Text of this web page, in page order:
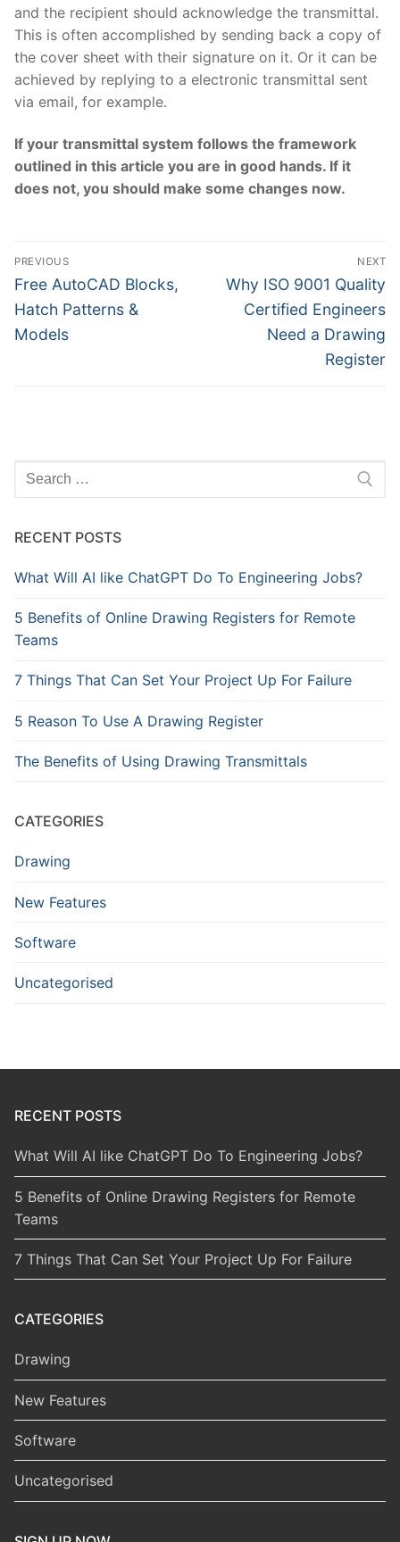
and the recipient should acknowledge the transmittal.
This is often accomplished by sending back a copy of
the cover sheet with their signature on it. Or it can be
achieved by replying to a electronic transmittal sent
via email, for example.
If your transmittal system follows the framework
outlined in this article you are in good hands. If it
does not, you should make some changes now.
Post
navigation
PREVIOUS
Previous
post:
Free AutoCAD Blocks,
Hatch Patterns &
Models
NEXT
Next
post:
Why ISO 9001 Quality
Certified Engineers
Need a Drawing
Register
Search
for:
RECENT POSTS
What Will AI like ChatGPT Do To Engineering Jobs?
5 Benefits of Online Drawing Registers for Remote
Teams
7 Things That Can Set Your Project Up For Failure
5 Reason To Use A Drawing Register
The Benefits of Using Drawing Transmittals
CATEGORIES
Drawing
New Features
Software
Uncategorised
RECENT POSTS
What Will AI like ChatGPT Do To Engineering Jobs?
5 Benefits of Online Drawing Registers for Remote
Teams
7 Things That Can Set Your Project Up For Failure
CATEGORIES
Drawing
New Features
Software
Uncategorised